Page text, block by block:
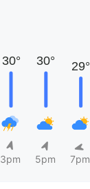
3pm 5pm 7pm